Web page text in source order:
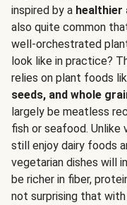
inspired by a healthier
also quite common
well-orchestrated
look like in practice?
relies on plant foods
seeds, and whole
largely be meatless
fish or seafood. Unlike
still enjoy dairy foods
vegetarian dishes will
be richer in fiber,
not surprising that